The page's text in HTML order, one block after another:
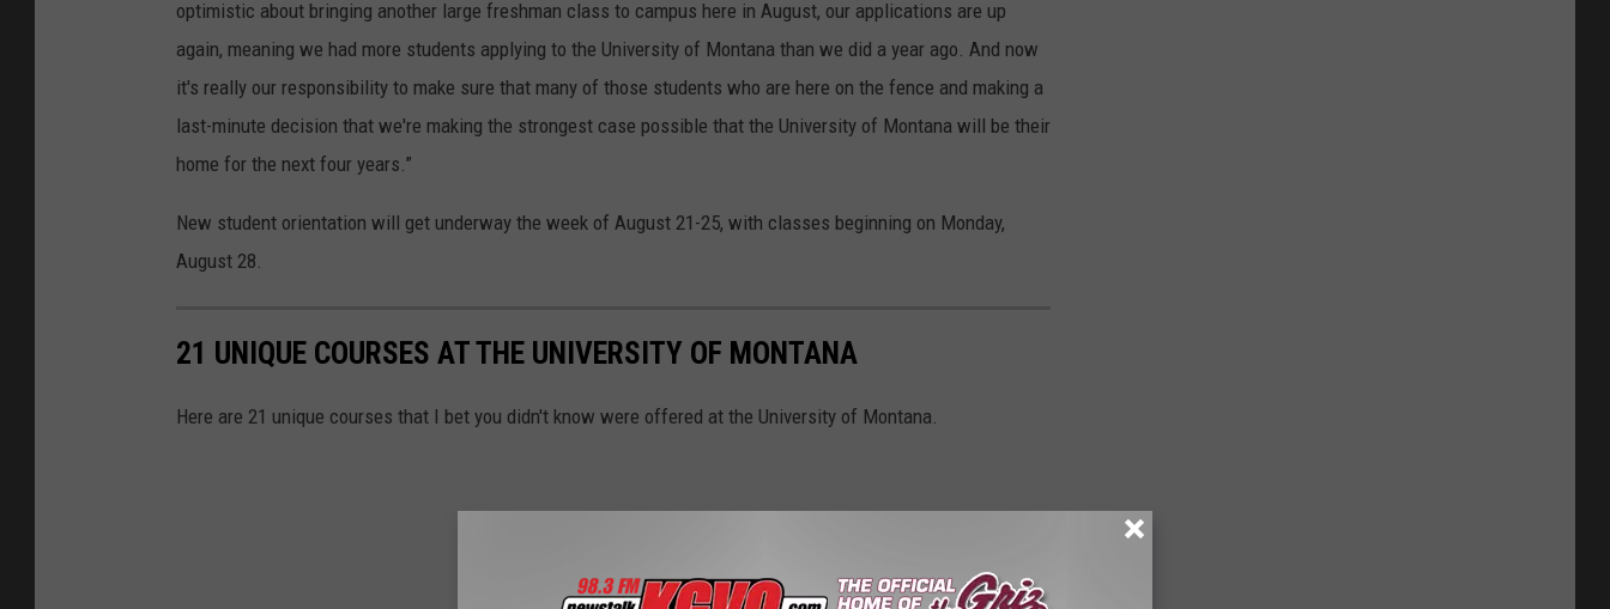
optimistic about bringing another large freshman class to campus here in August, our applications are up
again, meaning we had more students applying to the University of Montana than we did a year ago. And now
it's really our responsibility to make sure that many of those students who are here on the fence and making a
last-minute decision that we're making the strongest case possible that the University of Montana will be their
home for the next four years.”
New student orientation will get underway the week of August 21-25, with classes beginning on Monday,
August 28.
21 UNIQUE COURSES AT THE UNIVERSITY OF MONTANA
Here are 21 unique courses that I bet you didn't know were offered at the University of Montana.